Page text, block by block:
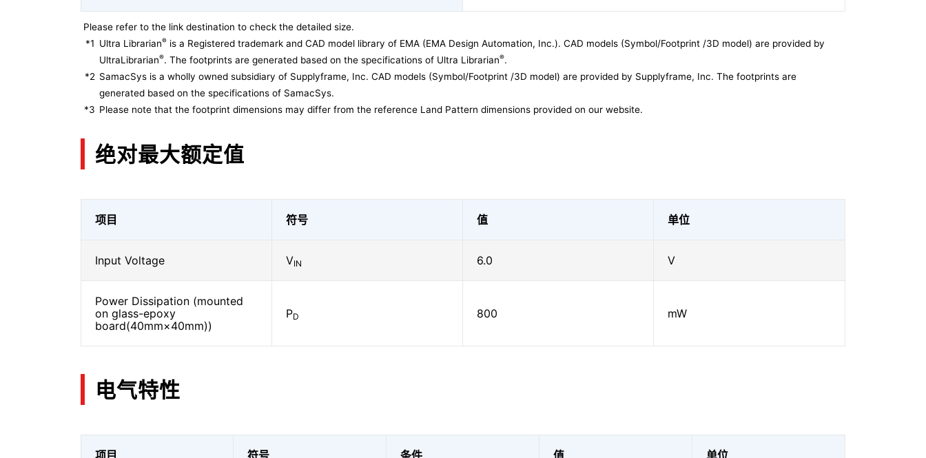
Please refer to the link destination to check the detailed size.
*1 Ultra Librarian® is a Registered trademark and CAD model library of EMA (EMA Design Automation, Inc.). CAD models (Symbol/Footprint /3D model) are provided by
UltraLibrarian®. The footprints are generated based on the specifications of Ultra Librarian®.
*2 SamacSys is a wholly owned subsidiary of Supplyframe, Inc. CAD models (Symbol/Footprint /3D model) are provided by Supplyframe, Inc. The footprints are
generated based on the specifications of SamacSys.
*3 Please note that the footprint dimensions may differ from the reference Land Pattern dimensions provided on our website.
绝对最大额定值
项目 符号 值 单位
Input Voltage VIN 6.0 V
Power Dissipation (mounted
on glass-epoxy
board(40mm×40mm))
PD 800 mW
电气特性
项目 符号 条件 值 单位